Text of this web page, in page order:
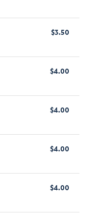
$3.50
$4.00
$4.00
$4.00
$4.00